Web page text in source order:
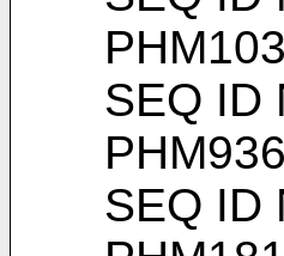
SEQ ID
SEQ ID